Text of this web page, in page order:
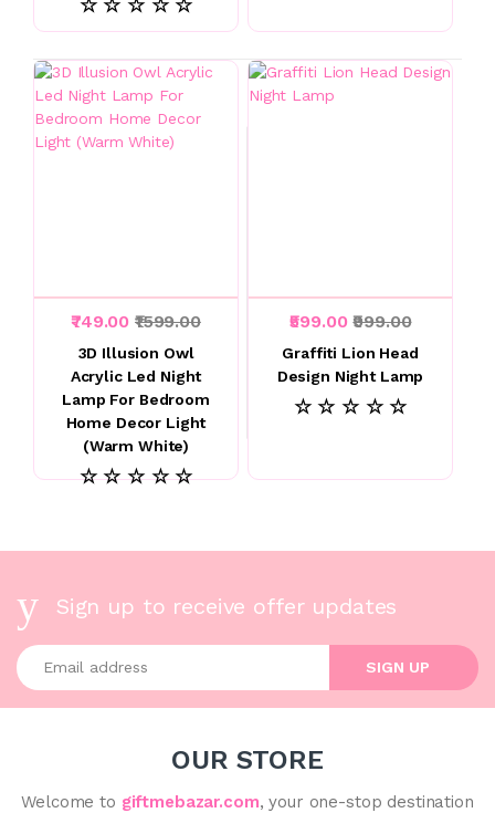
☆ ☆ ☆ ☆ ☆
₹749.00 ₹1599.00
3D Illusion Owl
Acrylic Led Night
Lamp For Bedroom
Home Decor Light
(Warm White)
☆ ☆ ☆ ☆ ☆
₹599.00₹999.00
Graffiti Lion Head
Design Night Lamp
☆ ☆ ☆ ☆ ☆
Sign up to receive offer updates
Enter your email address
SIGN UP
OUR STORE
Welcome to giftmebazar.com, your one-stop destination